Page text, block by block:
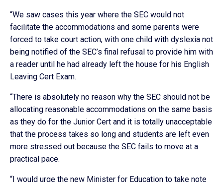
“We saw cases this year where the SEC would not
facilitate the accommodations and some parents were
forced to take court action, with one child with dyslexia not
being notified of the SEC’s final refusal to provide him with
a reader until he had already left the house for his English
Leaving Cert Exam.
“There is absolutely no reason why the SEC should not be
allocating reasonable accommodations on the same basis
as they do for the Junior Cert and it is totally unacceptable
that the process takes so long and students are left even
more stressed out because the SEC fails to move at a
practical pace.
“I would urge the new Minister for Education to take note